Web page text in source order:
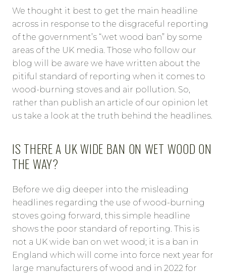
We thought it best to get the main headline
across in response to the disgraceful reporting
of the government’s “wet wood ban” by some
areas of the UK media. Those who follow our
blog will be aware we have written about the
pitiful standard of reporting when it comes to
wood-burning stoves and air pollution. So,
rather than publish an article of our opinion let
us take a look at the truth behind the headlines.
IS THERE A UK WIDE BAN ON WET WOOD ON
THE WAY?
Before we dig deeper into the misleading
headlines regarding the use of wood-burning
stoves going forward, this simple headline
shows the poor standard of reporting. This is
not a UK wide ban on wet wood; it is a ban in
England which will come into force next year for
large manufacturers of wood and in 2022 for